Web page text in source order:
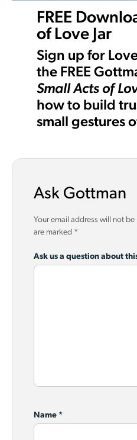
FREE
of Love Jar
Sign up for
the FREE
Small Acts of
how to build
small gestures
Ask Gottman
Your email address will not
are marked *
Ask us a question about
Name *